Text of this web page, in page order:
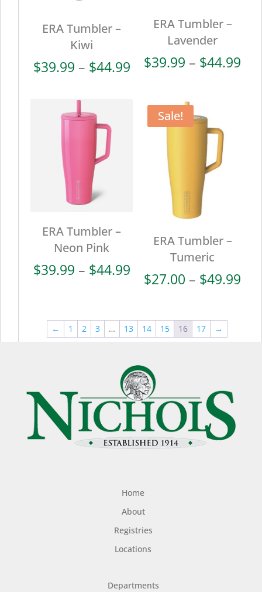
ERA Tumbler –
Kiwi
$39.99 – $44.99Price
through
$44.99
ERA Tumbler –
Lavender
$39.99 – $44.99
ERA Tumbler –
Neon Pink
$39.99 – $44.99Price
range:
$44.99
Sale!
ERA Tumbler –
Tumeric
$27.00 – $49.99
← 1 2 3 … 13 14 15 16 17 →
Home
About
Registries
Locations
Departments